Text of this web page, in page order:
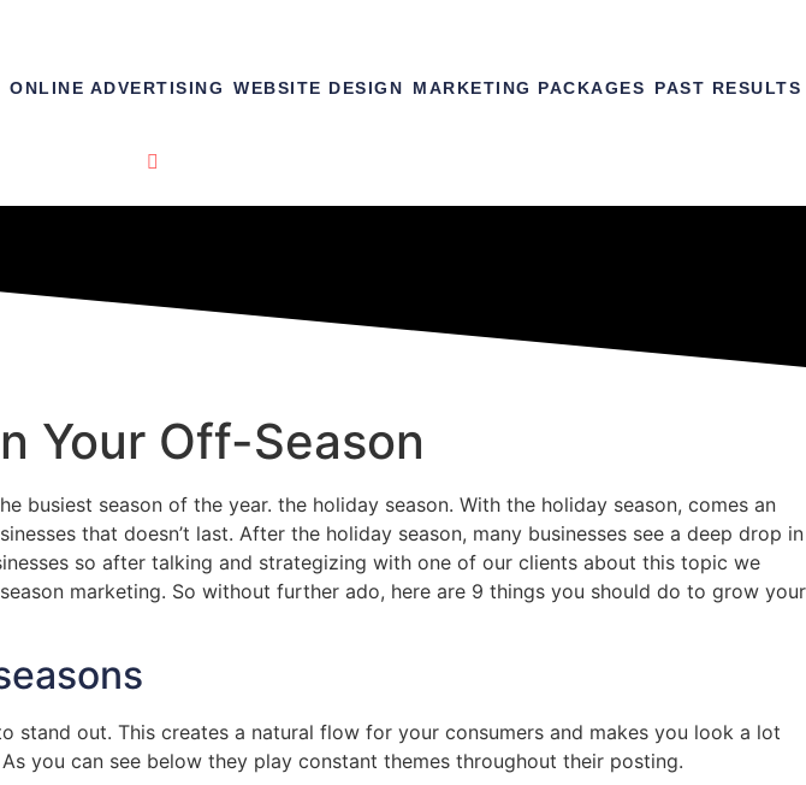
ONLINE ADVERTISING WEBSITE DESIGN MARKETING PACKAGES PAST RESULTS
Your Off-Season
season of the year. the holiday season. With the holiday season, comes an
that doesn’t last. After the holiday season, many businesses see a deep drop in
so after talking and strategizing with one of our clients about this topic we
marketing. So without further ado, here are 9 things you should do to grow your
out. This creates a natural flow for your consumers and makes you look a lot
As you can see below they play constant themes throughout their posting.